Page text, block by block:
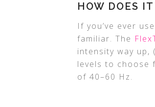
HOW DOES
If you’ve ever
familiar. The
intensity way up, (
levels to choose
of 40–60 Hz.